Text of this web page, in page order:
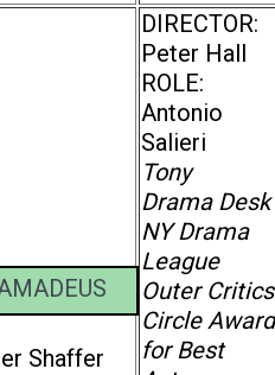
Shaffer
DIRECTOR:
Peter Hall
ROLE:
Antonio
Salieri
Tony
Drama Desk
NY Drama
League
Outer
Circle Award
for Best